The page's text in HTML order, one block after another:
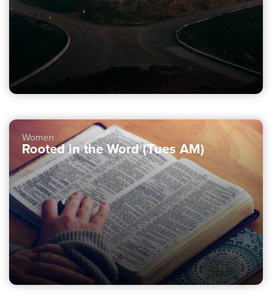
Women
Rooted in the Word (Tues AM)